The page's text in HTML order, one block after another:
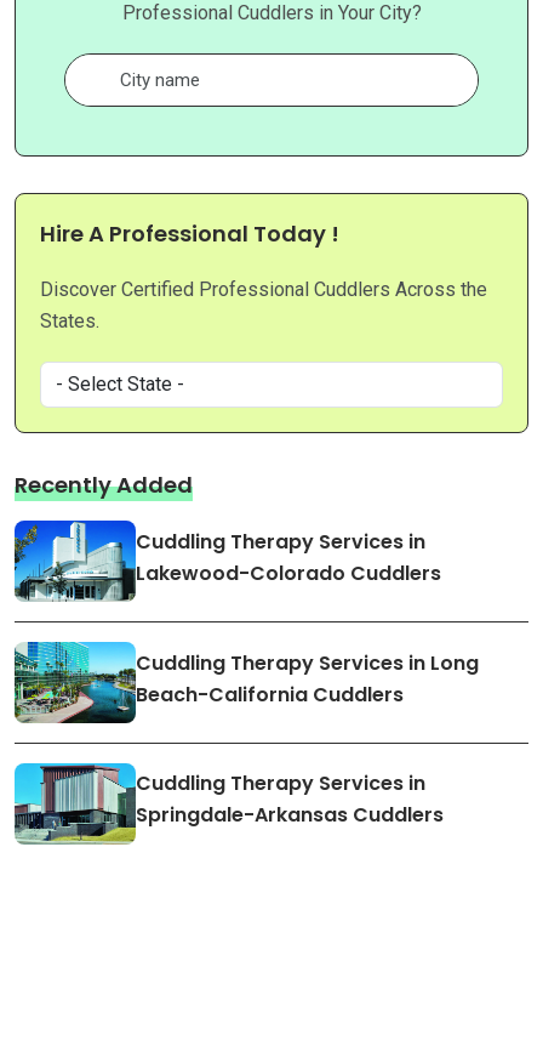
Professional Cuddlers in Your City?
Hire A Professional Today !
Discover Certified Professional Cuddlers Across the
States.
Recently Added
Cuddling Therapy Services in
Lakewood-Colorado Cuddlers
Cuddling Therapy Services in Long
Beach-California Cuddlers
Cuddling Therapy Services in
Springdale-Arkansas Cuddlers